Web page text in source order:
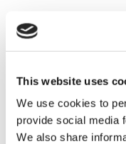
This website uses
We use cookies to
provide social media
We also share
Berlin
Stresemannstraße 123
Germany
0800 181 09 94